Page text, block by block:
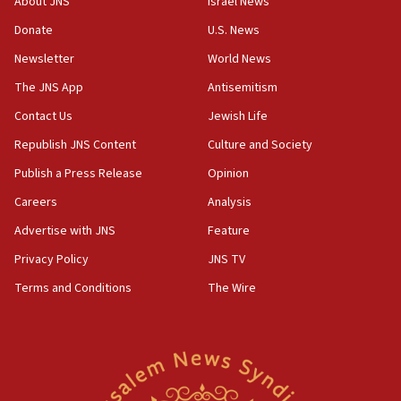
18:52
Palestine,’ won’t talk ‘Israeli-Palestinian conflict’
at UC Berkeley workshop, school spokesman
tells JNS
18:39
‘No famine in Gaza,’ Israeli foreign ministry says,
‘anyone who is still open to arguments can look at
the empirical data’
CAMERA says it got ‘Financial Times’ to correct
‘false claim that linked AIPAC to Benjamin
Netanyahu’
AAUP member in Michigan opposes professor
group endorsing El-Sayed
Donate
Newsletter
The JNS App
Contact Us
Republish JNS Content
Publish a Press Release
Careers
Advertise with JNS
Privacy Policy
Terms and Conditions
U.S. News
World News
Antisemitism
Jewish Life
Culture and Society
Opinion
Analysis
Feature
JNS TV
The Wire